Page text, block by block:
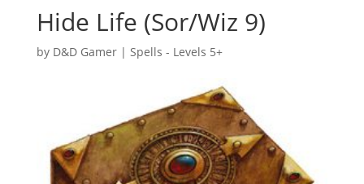
Hide Life (Sor/Wiz 9)
by D&D Gamer| Spells - Levels 5+